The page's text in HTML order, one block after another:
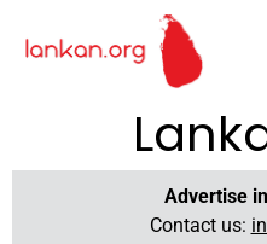
Advertise
Contact us: